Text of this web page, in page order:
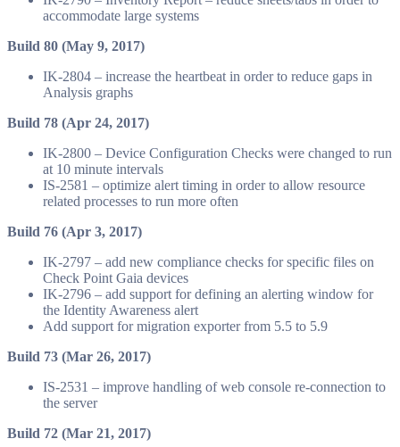
accommodate large systems
Build 80 (May 9, 2017)
IK-2804 – increase the heartbeat in order to reduce gaps in
Analysis graphs
Build 78 (Apr 24, 2017)
IK-2800 – Device Configuration Checks were changed to run
at 10 minute intervals
IS-2581 – optimize alert timing in order to allow resource
related processes to run more often
Build 76 (Apr 3, 2017)
IK-2797 – add new compliance checks for specific files on
Check Point Gaia devices
IK-2796 – add support for defining an alerting window for
the Identity Awareness alert
Add support for migration exporter from 5.5 to 5.9
Build 73 (Mar 26, 2017)
IS-2531 – improve handling of web console re-connection to
the server
Build 72 (Mar 21, 2017)